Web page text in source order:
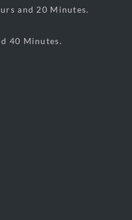
and 20 Minutes.
40 Minutes.